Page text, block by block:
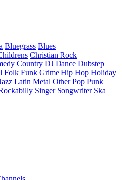
Bluegrass Blues
Christian Rock
Country DJ Dance Dubstep
Folk Funk Grime Hip Hop Holiday
Latin Metal Other Pop Punk
Singer Songwriter Ska